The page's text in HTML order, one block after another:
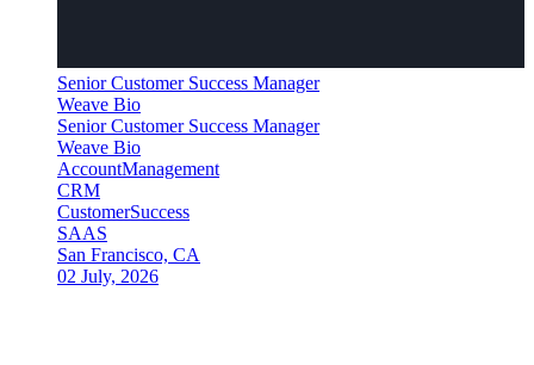
Senior Customer Success Manager
Weave Bio
Senior Customer Success Manager
Weave Bio
AccountManagement
CRM
CustomerSuccess
SAAS
San Francisco, CA
02 July, 2026